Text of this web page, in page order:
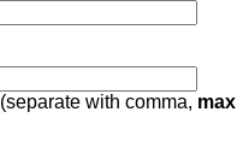
(separate with comma, max